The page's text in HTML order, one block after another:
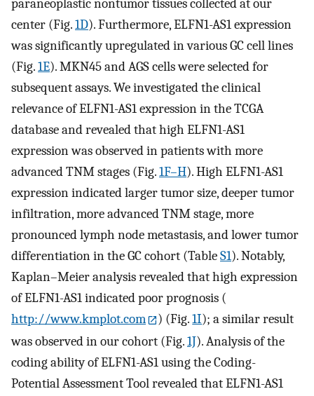
paraneoplastic nontumor tissues collected at our
center (Fig.1D). Furthermore, ELFN1-AS1 expression
was significantly upregulated in various GC cell lines
(Fig.1E). MKN45 and AGS cells were selected for
subsequent assays. We investigated the clinical
relevance of ELFN1-AS1 expression in the TCGA
database and revealed that high ELFN1-AS1
expression was observed in patients with more
advanced TNM stages (Fig.1F–H). High ELFN1-AS1
expression indicated larger tumor size, deeper tumor
infiltration, more advanced TNM stage, more
pronounced lymph node metastasis, and lower tumor
differentiation in the GC cohort (TableS1). Notably,
Kaplan–Meier analysis revealed that high expression
of ELFN1-AS1 indicated poor prognosis (
http://www.kmplot.com
) (Fig.1I); a similar result
was observed in our cohort (Fig.1J). Analysis of the
coding ability of ELFN1-AS1 using the Coding-
Potential Assessment Tool revealed that ELFN1-AS1